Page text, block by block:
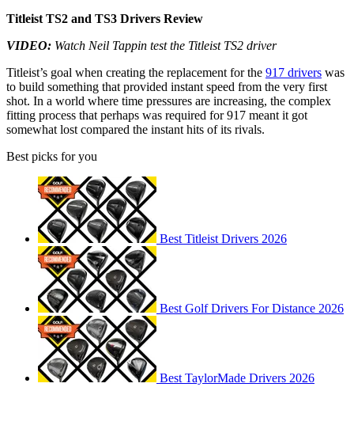
Titleist TS2 and TS3 Drivers Review
VIDEO: Watch Neil Tappin test the Titleist TS2 driver
Titleist’s goal when creating the replacement for the 917 drivers was
to build something that provided instant speed from the very first
shot. In a world where time pressures are increasing, the complex
fitting process that perhaps was required for 917 meant it got
somewhat lost compared the instant hits of its rivals.
Best picks for you
Best Titleist Drivers 2026
Best Golf Drivers For Distance 2026
Best TaylorMade Drivers 2026